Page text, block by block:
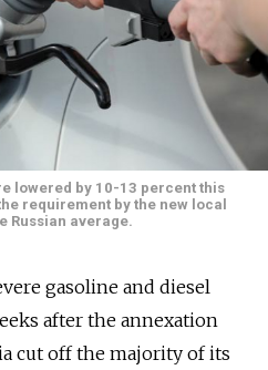
lowered by 10-13 percent this
requirement by the new local
Russian average.
gasoline and diesel
after the annexation
cut off the majority of its